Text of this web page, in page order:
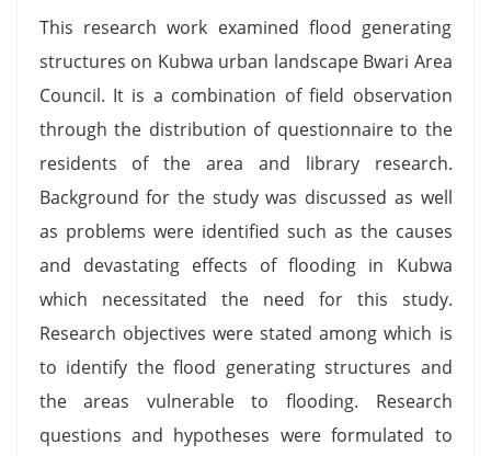
This research work examined flood generating
structures on Kubwa urban landscape Bwari Area
Council. It is a combination of field observation
through the distribution of questionnaire to the
residents of the area and library research.
Background for the study was discussed as well
as problems were identified such as the causes
and devastating effects of flooding in Kubwa
which necessitated the need for this study.
Research objectives were stated among which is
to identify the flood generating structures and
the areas vulnerable to flooding. Research
questions and hypotheses were formulated to